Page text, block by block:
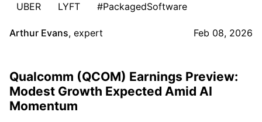
UBER
LYFT #PackagedSoftware
Arthur Evans, expert Feb 08, 2026
Qualcomm (QCOM) Earnings Preview:
Modest Growth Expected Amid AI
Momentum